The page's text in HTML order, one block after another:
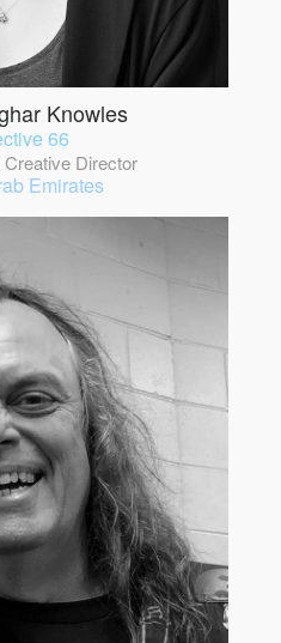
Knowles
66
Director
Emirates